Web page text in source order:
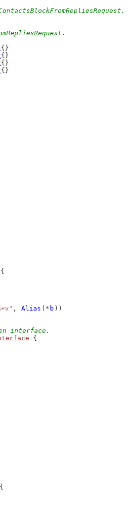
{}
{}
{}
{}
{
, Alias (* b ))
interface.
{